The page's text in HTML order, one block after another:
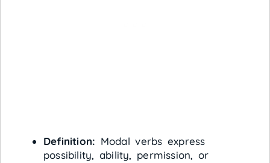
Definition: Modal verbs express
possibility, ability, permission, or